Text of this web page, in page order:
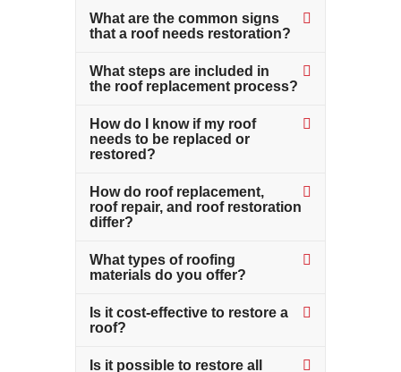
What are the common signs
that a roof needs restoration?
What steps are included in
the roof replacement process?
How do I know if my roof
needs to be replaced or
restored?
How do roof replacement,
roof repair, and roof restoration
differ?
What types of roofing
materials do you offer?
Is it cost-effective to restore a
roof?
Is it possible to restore all